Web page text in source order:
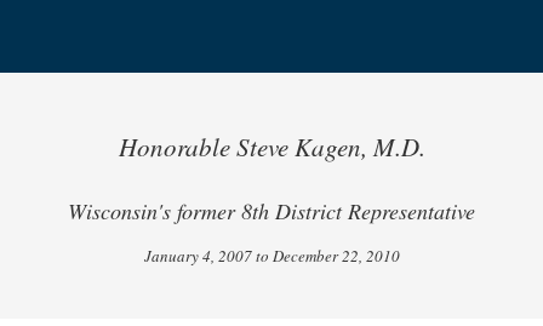
Honorable Steve Kagen, M.D.
Wisconsin's former 8th District Representative
January 4, 2007 to December 22, 2010